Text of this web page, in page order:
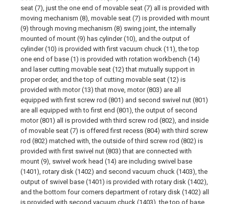
seat (7), just the one end of movable seat (7) all is provided with
moving mechanism (8), movable seat (7) is provided with mount
(9) through moving mechanism (8) swing joint, the internally
mounted of mount (9) has cylinder (10), and the output of
cylinder (10) is provided with first vacuum chuck (11), the top
one end of base (1) is provided with rotation workbench (14)
and laser cutting movable seat (12) that mutually support in
proper order, and the top of cutting movable seat (12) is
provided with motor (13) that move, motor (803) are all
equipped with first screw rod (801) and second swivel nut (801)
are all equipped with to first end (801), the output of second
motor (801) all is provided with third screw rod (802), and inside
of movable seat (7) is offered first recess (804) with third screw
rod (802) matched with, the outside of third screw rod (802) is
provided with first swivel nut (803) that are connected with
mount (9), swivel work head (14) are including swivel base
(1401), rotary disk (1402) and second vacuum chuck (1403), the
output of swivel base (1401) is provided with rotary disk (1402),
and the bottom four corners department of rotary disk (1402) all
is provided with second vacuum chuck (1403), the top of base